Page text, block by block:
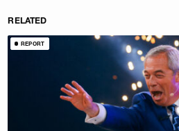
RELATED
REPORT